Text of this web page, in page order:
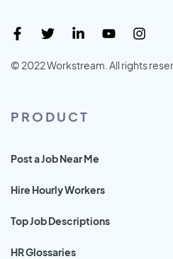
© 2022 Workstream. All rights
PRODUCT
Post a Job Near Me
Hire Hourly Workers
Top Job Descriptions
HR Glossaries